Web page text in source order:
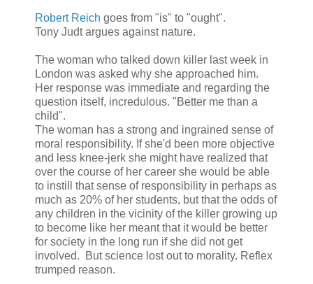
Robert Reich goes from "is" to "ought".
Tony Judt argues against nature.
The woman who talked down killer last week in
London was asked why she approached him.
Her response was immediate and regarding the
question itself, incredulous. "Better me than a
child".
The woman has a strong and ingrained sense of
moral responsibility. If she'd been more objective
and less knee-jerk she might have realized that
over the course of her career she would be able
to instill that sense of responsibility in perhaps as
much as 20% of her students, but that the odds of
any children in the vicinity of the killer growing up
to become like her meant that it would be better
for society in the long run if she did not get
involved. But science lost out to morality. Reflex
trumped reason.